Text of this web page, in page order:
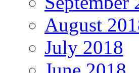
August
July 2018